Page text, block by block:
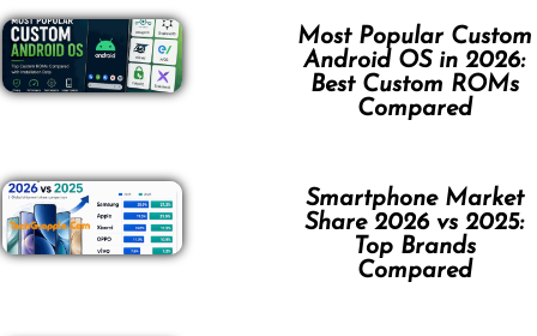
Most Popular Custom
Android OS in 2026:
Best Custom ROMs
Compared
Smartphone Market
Share 2026 vs 2025:
Top Brands
Compared